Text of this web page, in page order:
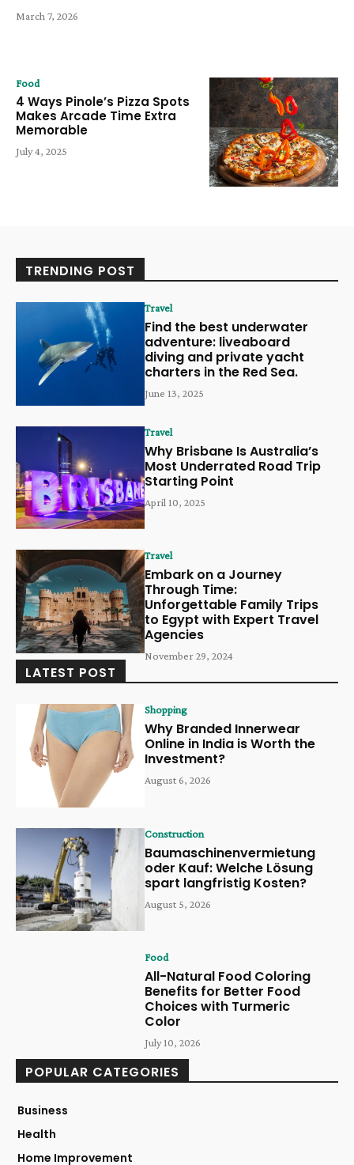
March 7, 2026
Food
4 Ways Pinole’s Pizza Spots
Makes Arcade Time Extra
Memorable
July 4, 2025
TRENDING POST
Travel
Find the best underwater
adventure: liveaboard
diving and private yacht
charters in the Red Sea.
June 13, 2025
Travel
Why Brisbane Is Australia’s
Most Underrated Road Trip
Starting Point
April 10, 2025
Travel
Embark on a Journey
Through Time:
Unforgettable Family Trips
to Egypt with Expert Travel
Agencies
November 29, 2024
LATEST POST
Shopping
Why Branded Innerwear
Online in India is Worth the
Investment?
August 6, 2026
Construction
Baumaschinenvermietung
oder Kauf: Welche Lösung
spart langfristig Kosten?
August 5, 2026
Food
All-Natural Food Coloring
Benefits for Better Food
Choices with Turmeric
Color
July 10, 2026
POPULAR CATEGORIES
Business
Health
Home Improvement